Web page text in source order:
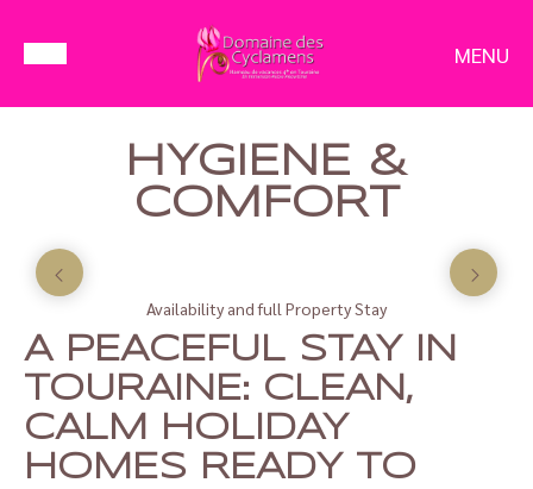
MENU
HYGIENE &
COMFORT
Availability and full Property Stay
A PEACEFUL STAY IN
TOURAINE: CLEAN,
CALM HOLIDAY
HOMES READY TO